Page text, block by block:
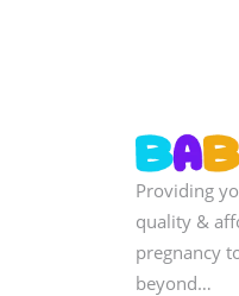
Providing
quality &
pregnancy
beyond…